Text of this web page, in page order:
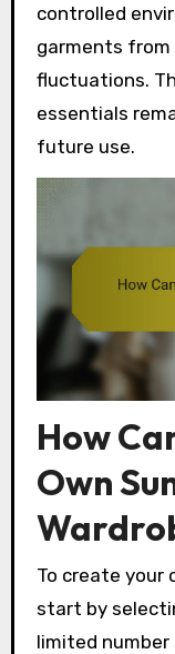
controlled
garments
fluctuations.
essentials
future use.
How
Own
To create your
start by
limited